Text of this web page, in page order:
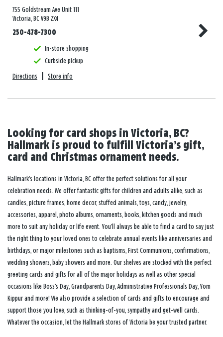
755 Goldstream Ave Unit 111
Victoria, BC V9B 2X4
250-478-7300
In-store shopping
Curbside pickup
Directions Store info
Looking for card shops in Victoria, BC?
Hallmark is proud to fulfill Victoria’s gift,
card and Christmas ornament needs.
Hallmark’s locations in Victoria, BC offer the perfect solutions for all your
celebration needs. We offer fantastic gifts for children and adults alike, such as
candles, picture frames, home decor, stuffed animals, toys, candy, jewelry,
accessories, apparel, photo albums, ornaments, books, kitchen goods and much
more to suit any holiday or life event. You’ll always be able to find a card to say just
the right thing to your loved ones to celebrate annual events like anniversaries and
birthdays, or major milestones such as baptisms, First Communions, confirmations,
wedding showers, baby showers and more. Our shelves are stocked with the perfect
greeting cards and gifts for all of the major holidays as well as other special
occasions like Boss’s Day, Grandparents Day, Administrative Professionals Day, Yom
Kippur and more! We also provide a selection of cards and gifts to encourage and
support those you love, such as thinking-of-you, sympathy and get-well cards.
Whatever the occasion, let the Hallmark stores of Victoria be your trusted partner.